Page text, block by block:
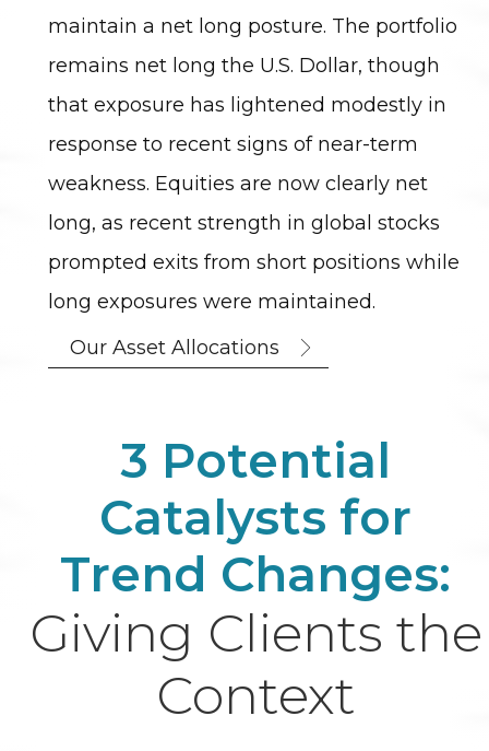
maintain a net long posture. The portfolio
remains net long the U.S. Dollar, though
that exposure has lightened modestly in
response to recent signs of near-term
weakness. Equities are now clearly net
long, as recent strength in global stocks
prompted exits from short positions while
long exposures were maintained.
Our Asset Allocations
3 Potential
Catalysts for
Trend Changes:
Giving Clients the
Context